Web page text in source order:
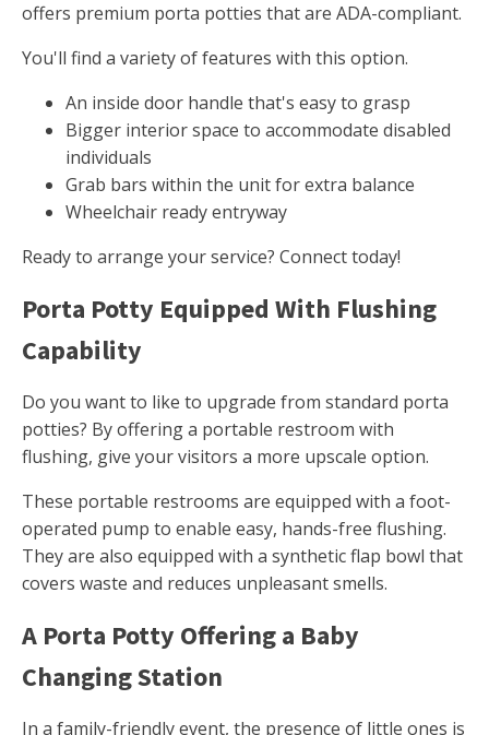
offers premium porta potties that are ADA-compliant.
You'll find a variety of features with this option.
An inside door handle that's easy to grasp
Bigger interior space to accommodate disabled
individuals
Grab bars within the unit for extra balance
Wheelchair ready entryway
Ready to arrange your service? Connect today!
Porta Potty Equipped With Flushing
Capability
Do you want to like to upgrade from standard porta
potties? By offering a portable restroom with
flushing, give your visitors a more upscale option.
These portable restrooms are equipped with a foot-
operated pump to enable easy, hands-free flushing.
They are also equipped with a synthetic flap bowl that
covers waste and reduces unpleasant smells.
A Porta Potty Offering a Baby
Changing Station
In a family-friendly event, the presence of little ones is